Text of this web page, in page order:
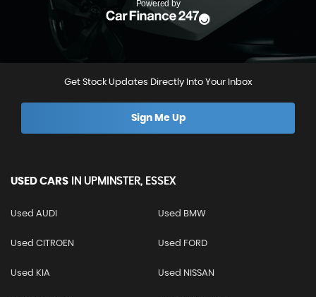
Get Stock Updates Directly Into Your Inbox
Sign Me Up
USED CARS IN UPMINSTER, ESSEX
Used AUDI Used BMW
Used CITROEN Used FORD
Used KIA Used NISSAN